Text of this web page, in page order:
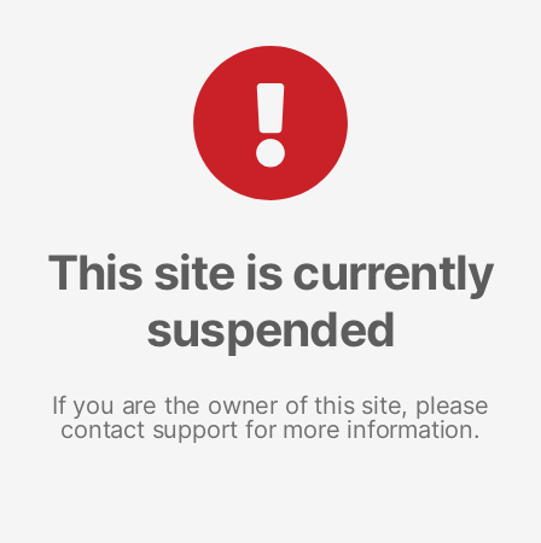
This site is currently
suspended
If you are the owner of this site, please
contact support for more information.